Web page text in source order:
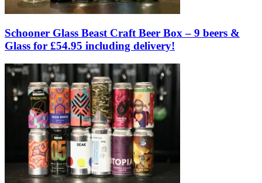
Schooner Glass Beast Craft Beer Box – 9 beers &
Glass for £54.95 including delivery!